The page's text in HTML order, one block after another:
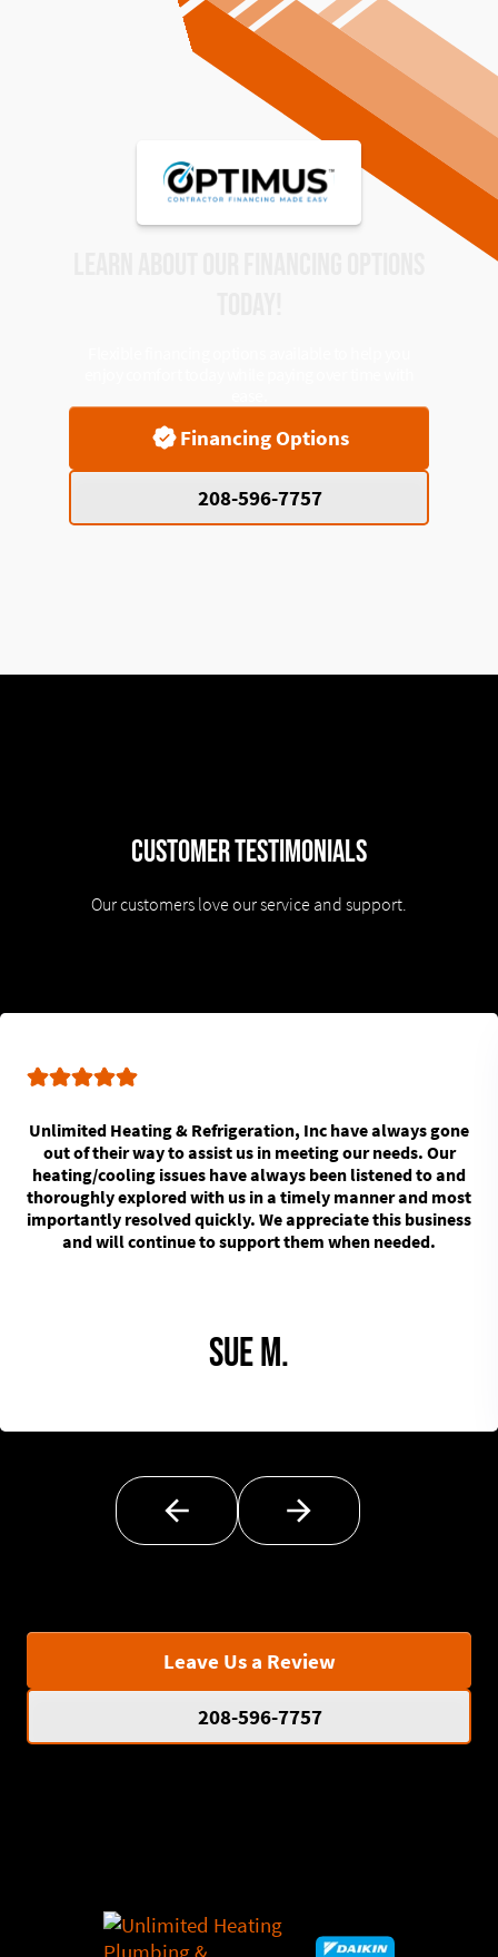
Financing Options
208-596-7757
Customer Testimonials
Our customers love our service and support.
Unlimited Heating & Refrigeration, Inc have always gone
out of their way to assist us in meeting our needs. Our
heating/cooling issues have always been listened to and
thoroughly explored with us in a timely manner and most
importantly resolved quickly. We appreciate this business
and will continue to support them when needed.
Sue M.
Leave Us a Review
208-596-7757